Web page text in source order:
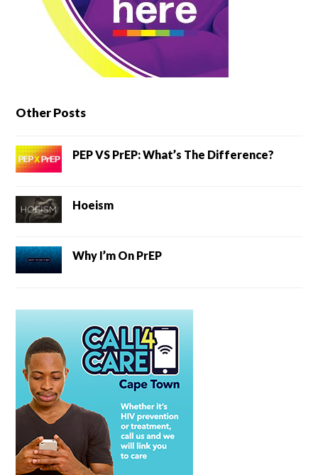
Other Posts
PEP VS PrEP: What’s The Difference?
Hoeism
Why I’m On PrEP